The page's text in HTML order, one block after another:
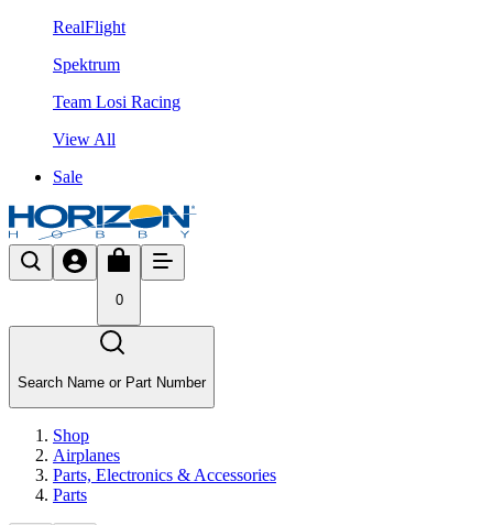
RealFlight
Spektrum
Team Losi Racing
View All
Sale
0
Search Name or Part Number
Shop
Airplanes
Parts, Electronics & Accessories
Parts